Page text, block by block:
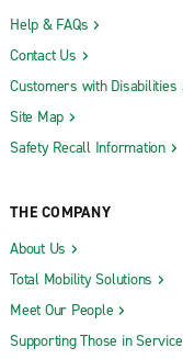
Help & FAQs
Contact Us
Customers with Disabilities
Site Map
Safety Recall Information
THE COMPANY
About Us
Total Mobility Solutions
Meet Our People
Supporting Those in Service